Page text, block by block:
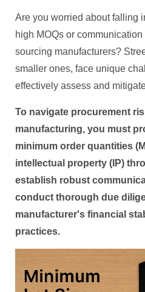
Are you worried about falling
high MOQs or
sourcing manufacturers?
smaller ones, face unique
effectively assess and
To navigate procurement
manufacturing, you must
minimum order quantities
intellectual property (IP)
establish robust
conduct thorough due
manufacturer's financial
practices.